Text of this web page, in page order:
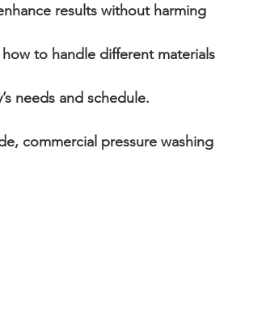
results without harming
to handle different materials
needs and schedule.
commercial pressure washing